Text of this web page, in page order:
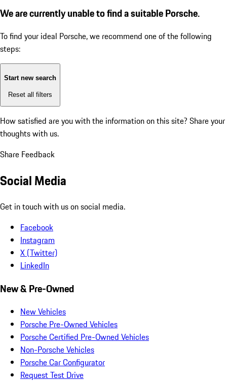
We are currently unable to find a suitable Porsche.
To find your ideal Porsche, we recommend one of the following
steps:
Start new search
Reset all filters
How satisfied are you with the information on this site? Share your
thoughts with us.
Share Feedback
Social Media
Get in touch with us on social media.
Facebook
Instagram
X (Twitter)
LinkedIn
New & Pre-Owned
New Vehicles
Porsche Pre-Owned Vehicles
Porsche Certified Pre-Owned Vehicles
Non-Porsche Vehicles
Porsche Car Configurator
Request Test Drive